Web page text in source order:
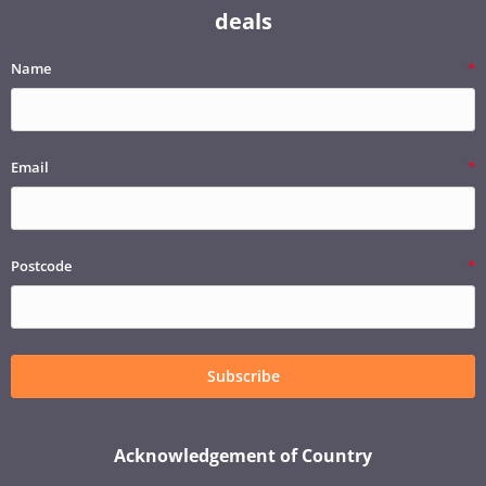
deals
Name
Email
Postcode
Subscribe
Acknowledgement of Country